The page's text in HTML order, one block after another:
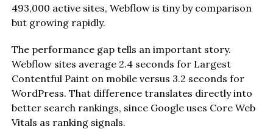
493,000 active sites, Webflow is tiny by comparison
but growing rapidly.
The performance gap tells an important story.
Webflow sites average 2.4 seconds for Largest
Contentful Paint on mobile versus 3.2 seconds for
WordPress. That difference translates directly into
better search rankings, since Google uses Core Web
Vitals as ranking signals.